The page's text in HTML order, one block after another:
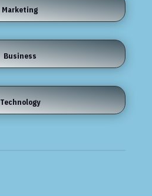
Marketing
Business
Technology